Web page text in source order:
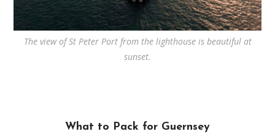
The view of St Peter Port from the lighthouse is beautiful at
sunset.
What to Pack for Guernsey